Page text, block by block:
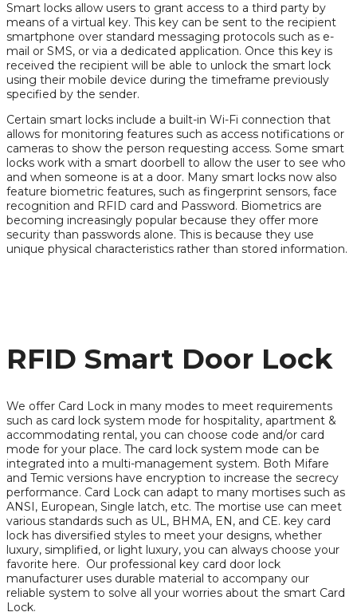
Smart locks allow users to grant access to a third party by
means of a virtual key. This key can be sent to the recipient
smartphone over standard messaging protocols such as e-
mail or SMS, or via a dedicated application. Once this key is
received the recipient will be able to unlock the smart lock
using their mobile device during the timeframe previously
specified by the sender.
Certain smart locks include a built-in Wi-Fi connection that
allows for monitoring features such as access notifications or
cameras to show the person requesting access. Some smart
locks work with a smart doorbell to allow the user to see who
and when someone is at a door. Many smart locks now also
feature biometric features, such as fingerprint sensors, face
recognition and RFID card and Password. Biometrics are
becoming increasingly popular because they offer more
security than passwords alone. This is because they use
unique physical characteristics rather than stored information.
RFID Smart Door Lock
We offer Card Lock in many modes to meet requirements
such as card lock system mode for hospitality, apartment &
accommodating rental, you can choose code and/or card
mode for your place. The card lock system mode can be
integrated into a multi-management system. Both Mifare
and Temic versions have encryption to increase the secrecy
performance. Card Lock can adapt to many mortises such as
ANSI, European, Single latch, etc. The mortise use can meet
various standards such as UL, BHMA, EN, and CE. key card
lock has diversified styles to meet your designs, whether
luxury, simplified, or light luxury, you can always choose your
favorite here. Our professional key card door lock
manufacturer uses durable material to accompany our
reliable system to solve all your worries about the smart Card
Lock.